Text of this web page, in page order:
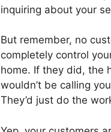
inquiring about your
But remember, no
completely control
home. If they did, the
wouldn’t be calling
They’d just do the